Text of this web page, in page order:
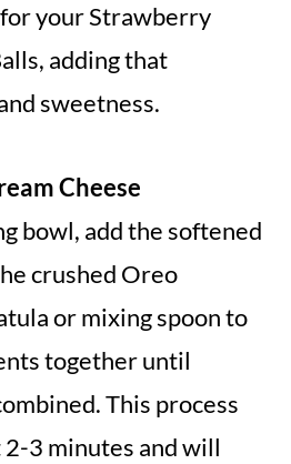
your Strawberry
adding that
sweetness.
Cheese
bowl, add the softened
crushed Oreo
or mixing spoon to
together until
This process
3 minutes and will